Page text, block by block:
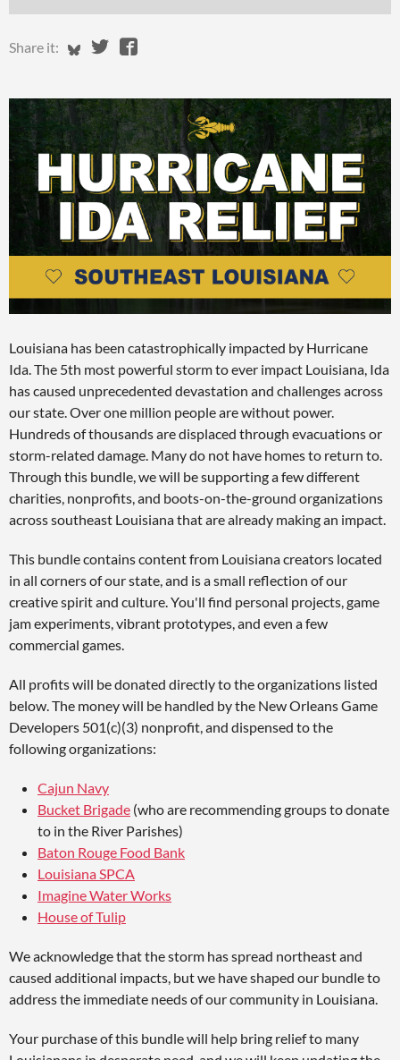
Share it: Share on Bluesky
Share on Twitter
Share on Facebook
Louisiana has been catastrophically impacted by Hurricane
Ida. The 5th most powerful storm to ever impact Louisiana, Ida
has caused unprecedented devastation and challenges across
our state. Over one million people are without power.
Hundreds of thousands are displaced through evacuations or
storm-related damage. Many do not have homes to return to.
Through this bundle, we will be supporting a few different
charities, nonprofits, and boots-on-the-ground organizations
across southeast Louisiana that are already making an impact.
This bundle contains content from Louisiana creators located
in all corners of our state, and is a small reflection of our
creative spirit and culture. You'll find personal projects, game
jam experiments, vibrant prototypes, and even a few
commercial games.
All profits will be donated directly to the organizations listed
below. The money will be handled by the New Orleans Game
Developers 501(c)(3) nonprofit, and dispensed to the
following organizations:
Cajun Navy
Bucket Brigade (who are recommending groups to donate
to in the River Parishes)
Baton Rouge Food Bank
Louisiana SPCA
Imagine Water Works
House of Tulip
We acknowledge that the storm has spread northeast and
caused additional impacts, but we have shaped our bundle to
address the immediate needs of our community in Louisiana.
Your purchase of this bundle will help bring relief to many